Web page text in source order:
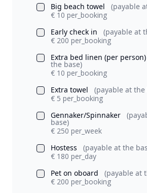
Big beach towel
(payable
€ 10 per_booking
Early check in
(payable at
€ 200 per_booking
Extra bed linen (per person)
the base)
€ 10 per_booking
Extra towel
(payable at the
€ 5 per_booking
Gennaker/Spinnaker
base)
€ 250 per_week
Hostess
(payable at the
€ 180 per_day
Pet on oboard
(payable at
€ 200 per_booking